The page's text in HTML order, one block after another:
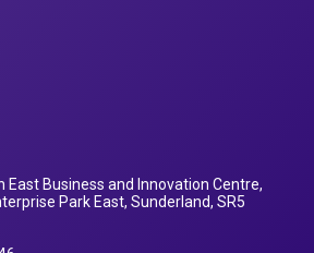
East Business and Innovation Centre,
Park East, Sunderland, SR5